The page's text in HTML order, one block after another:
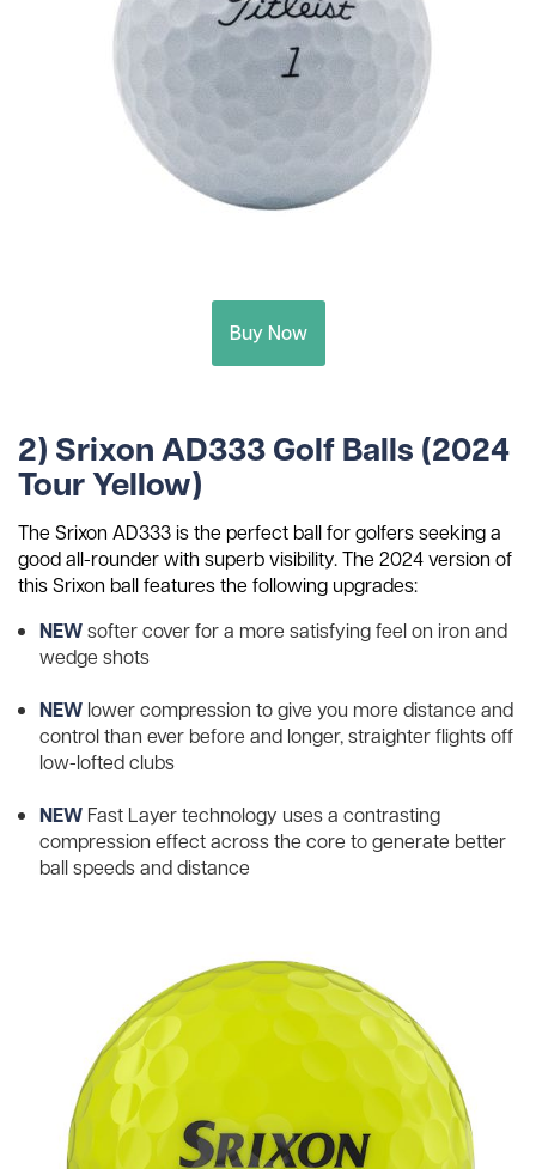
Buy Now
2) Srixon AD333 Golf Balls (2024
Tour Yellow)
The Srixon AD333 is the perfect ball for golfers seeking a
good all-rounder with superb visibility. The 2024 version of
this Srixon ball features the following upgrades:
NEWsofter cover for a more satisfying feel on iron and
wedge shots
NEW lower compression to give you more distance and
control than ever before and longer, straighter flights off
low-lofted clubs
NEW Fast Layer technology uses a contrasting
compression effect across the core to generate better
ball speeds and distance